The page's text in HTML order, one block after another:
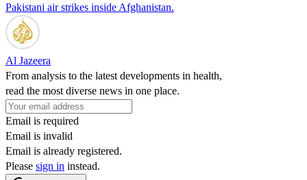
Pakistani air strikes inside Afghanistan.
Al Jazeera
From analysis to the latest developments in health,
read the most diverse news in one place.
Email is required
Email is invalid
Email is already registered.
Please sign in instead.